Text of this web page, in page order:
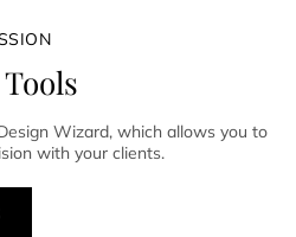
Wizard, which allows you to
with your clients.